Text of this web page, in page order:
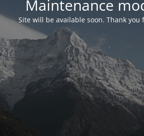
Maintenance
Site will be available soon. Thank you